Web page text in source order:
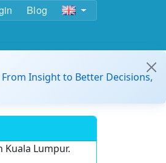
Blog
Insight to Better Decisions,
Lumpur.